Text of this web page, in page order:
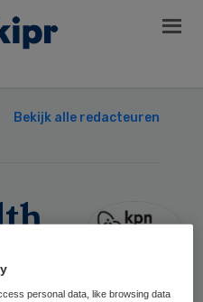
Bekijk alle redacteuren
personal data, like browsing data